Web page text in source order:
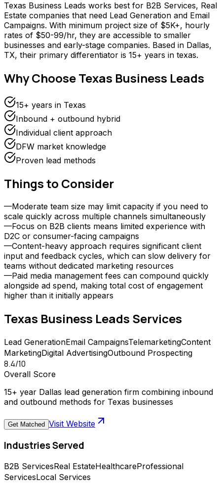
Texas Business Leads works best for B2B Services, Real
Estate companies that need Lead Generation and Email
Campaigns. With minimum project size of $5K+, hourly
rates of $50-99/hr, they are accessible to smaller
businesses and early-stage companies. Based in Dallas,
TX, their primary differentiator is 15+ years in texas.
Why ChooseTexas Business Leads
15+ years in Texas
Inbound + outbound hybrid
Individual client approach
DFW market knowledge
Proven lead methods
Things to Consider
—Moderate team size may limit capacity if you need to
scale quickly across multiple channels simultaneously
—Focus on B2B clients means limited experience with
D2C or consumer-facing campaigns
—Content-heavy approach requires significant client
input and feedback cycles, which can slow delivery for
teams without dedicated marketing resources
—Paid media management fees can compound quickly
alongside ad spend, making total cost of engagement
higher than it initially appears
Texas Business Leads Services
Lead GenerationEmail CampaignsTelemarketingContent
MarketingDigital AdvertisingOutbound Prospecting
8.4/10
Overall Score
15+ year Dallas lead generation firm combining inbound
and outbound methods for Texas businesses
Get Matched Visit Website
Industries Served
B2B ServicesReal EstateHealthcareProfessional
ServicesLocal Services